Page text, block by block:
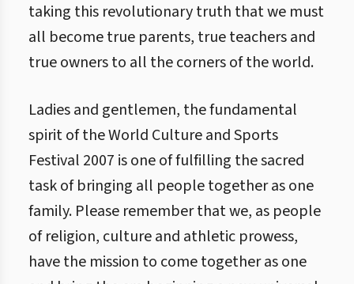
taking this revolutionary truth that we must
all become true parents, true teachers and
true owners to all the corners of the world.
Ladies and gentlemen, the fundamental
spirit of the World Culture and Sports
Festival 2007 is one of fulfilling the sacred
task of bringing all people together as one
family. Please remember that we, as people
of religion, culture and athletic prowess,
have the mission to come together as one